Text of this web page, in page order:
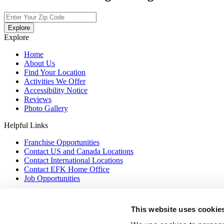
This website uses
Explore
Explore
Home
About Us
Find Your Location
Activities We Offer
Accessibility Notice
Reviews
Photo Gallery
Helpful Links
Franchise Opportunities
Contact US and Canada Locations
Contact International Locations
Contact EFK Home Office
Job Opportunities